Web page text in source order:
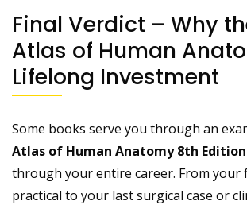
Final Verdict – Why
Atlas of Human
Lifelong Investment
Some books serve you through an
Atlas of Human Anatomy 8th Edition
through your entire career. From your
practical to your last surgical case or